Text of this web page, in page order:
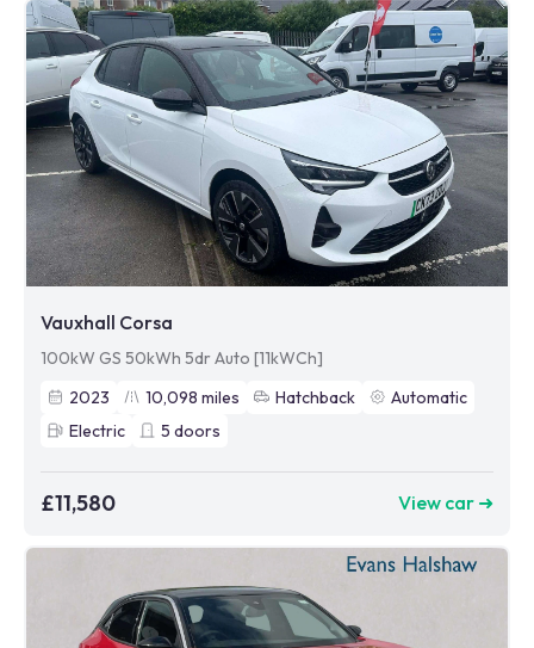
Vauxhall Corsa
100kW GS 50kWh 5dr Auto [11kWCh]
2023
10,098 miles Hatchback
Automatic
Electric
5 doors
£11,580 View car ➜